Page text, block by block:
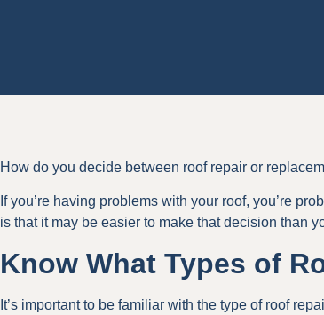
How do you decide between roof repair or
If you’re having problems with your roof, you’re
is that it may be easier to make that decision than
Know What Types of
It’s important to be familiar with the type of roof